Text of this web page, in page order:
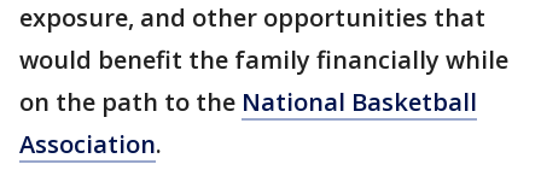
exposure, and other opportunities that
would benefit the family financially while
on the path to the National Basketball
Association.